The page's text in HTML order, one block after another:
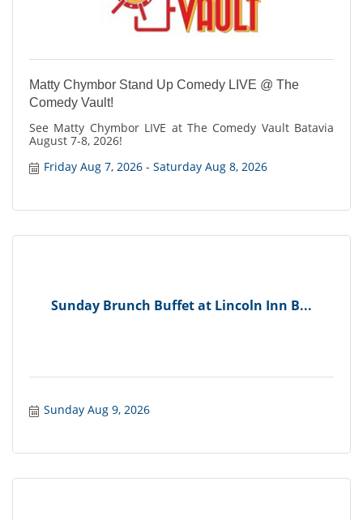
Matty Chymbor Stand Up Comedy LIVE @ The
Comedy Vault!
See Matty Chymbor LIVE at The Comedy Vault Batavia
August 7-8, 2026!
Friday Aug 7, 2026
Saturday Aug 8, 2026
Sunday Brunch Buffet at Lincoln Inn B...
Sunday Aug 9, 2026